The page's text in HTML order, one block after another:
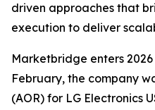
driven approaches that
execution to deliver
Marketbridge enters
February, the company
(AOR) for LG Electronics